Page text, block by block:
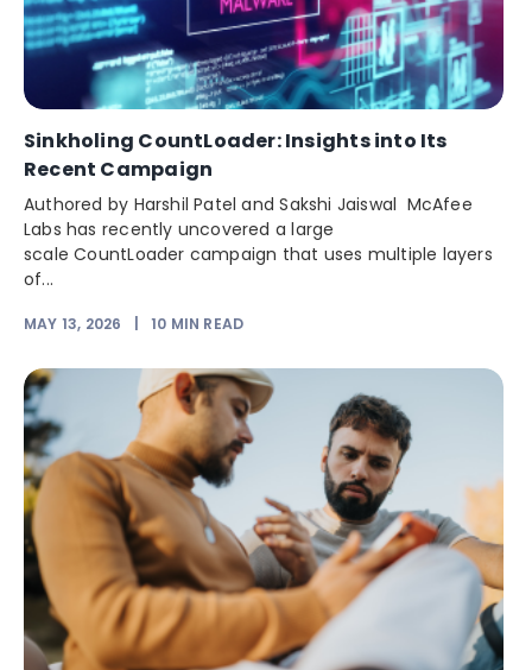
Sinkholing CountLoader: Insights into Its
Recent Campaign
Authored by Harshil Patel and Sakshi Jaiswal McAfee
Labs has recently uncovered a large
scale CountLoader campaign that uses multiple layers
of...
MAY 13, 2026 |10 MIN READ